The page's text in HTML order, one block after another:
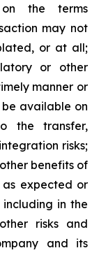
the terms
may not
or at all;
or other
manner or
available on
the transfer,
risks;
benefits of
expected or
in the
risks and
and its